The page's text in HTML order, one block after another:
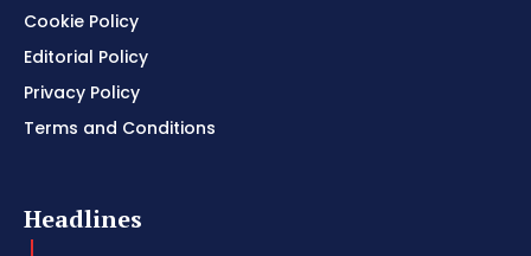
Cookie Policy
Editorial Policy
Privacy Policy
Terms and Conditions
Headlines